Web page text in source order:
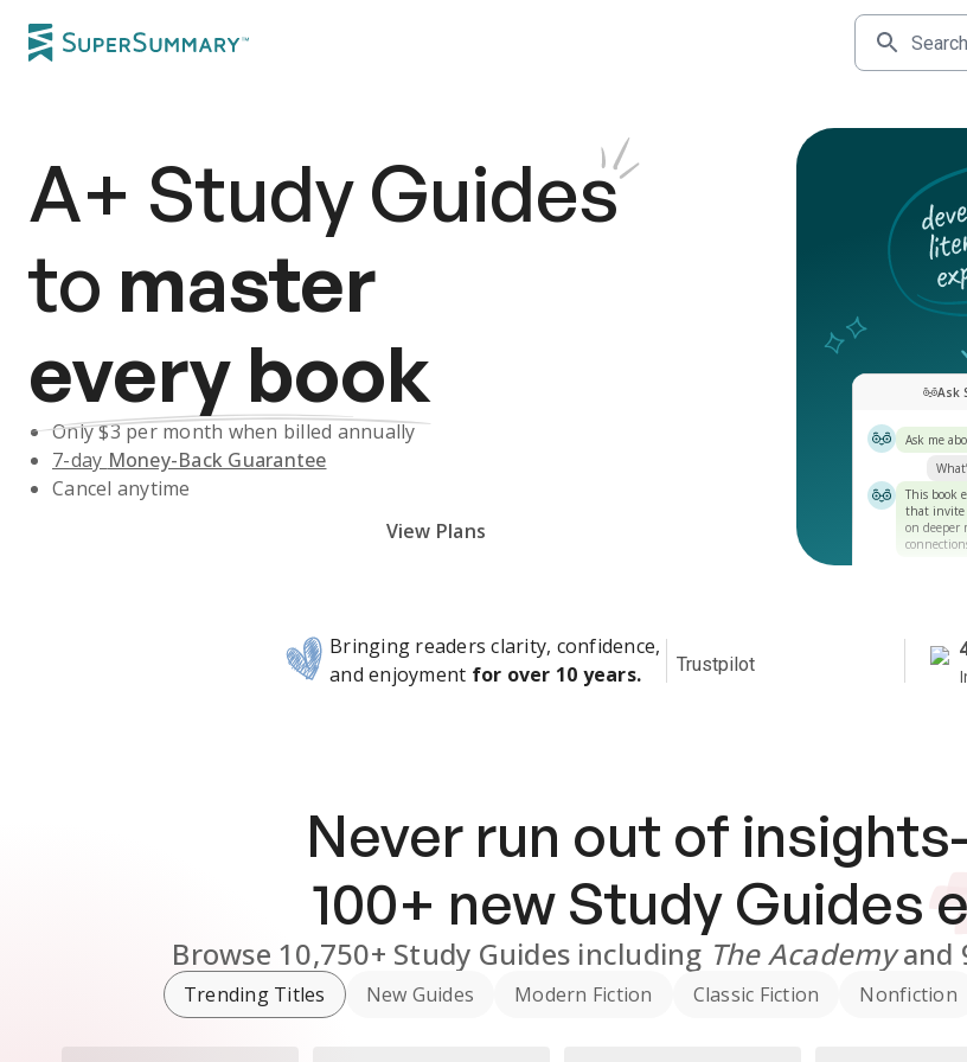
A+ Study Guides
to master
every book
Only $3per month when billed annually
7-day Money-Back Guarantee
Cancel anytime
View Plans
Ask
Ask me
This book
that invite
on deeper
Bringing readers clarity, confidence,
and enjoyment for over 10 years. Trustpilot
Never run out of
100+ new Study Guides
Browse 10,750+ Study Guides including The Academyand
Trending Titles New Guides Modern Fiction Classic Fiction Nonfiction